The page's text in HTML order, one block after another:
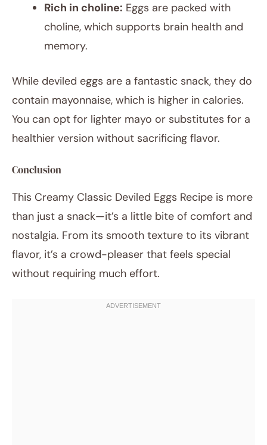
Rich in choline: Eggs are packed with
choline, which supports brain health and
memory.
While deviled eggs are a fantastic snack, they do
contain mayonnaise, which is higher in calories.
You can opt for lighter mayo or substitutes for a
healthier version without sacrificing flavor.
Conclusion
This Creamy Classic Deviled Eggs Recipe is more
than just a snack—it’s a little bite of comfort and
nostalgia. From its smooth texture to its vibrant
flavor, it’s a crowd-pleaser that feels special
without requiring much effort.